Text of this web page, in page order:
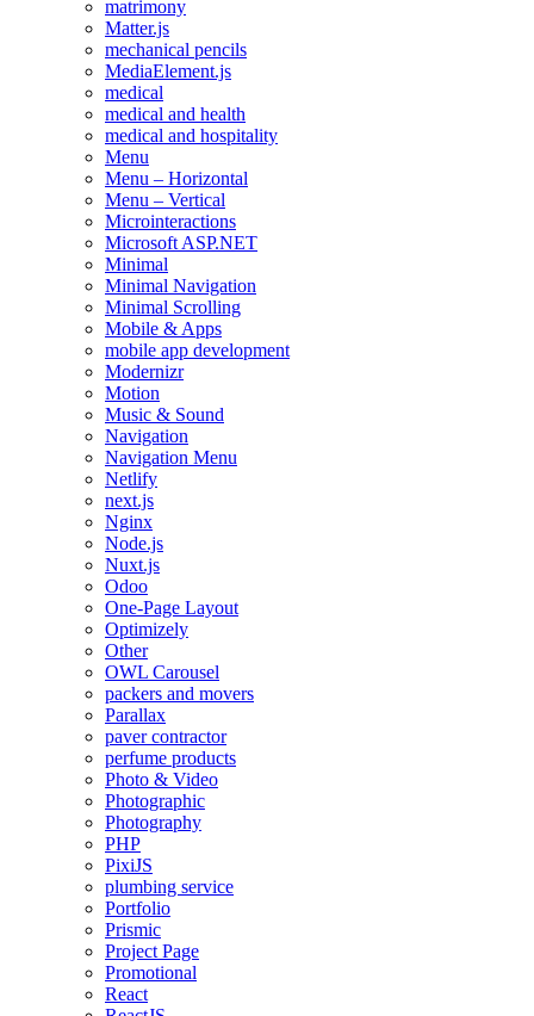
matrimony
Matter.js
mechanical pencils
MediaElement.js
medical
medical and health
medical and hospitality
Menu
Menu – Horizontal
Menu – Vertical
Microinteractions
Microsoft ASP.NET
Minimal
Minimal Navigation
Minimal Scrolling
Mobile & Apps
mobile app development
Modernizr
Motion
Music & Sound
Navigation
Navigation Menu
Netlify
next.js
Nginx
Node.js
Nuxt.js
Odoo
One-Page Layout
Optimizely
Other
OWL Carousel
packers and movers
Parallax
paver contractor
perfume products
Photo & Video
Photographic
Photography
PHP
PixiJS
plumbing service
Portfolio
Prismic
Project Page
Promotional
React